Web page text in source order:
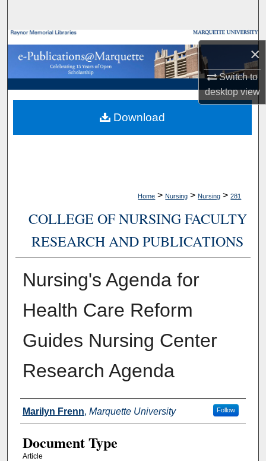
×
Switch to
desktopview
Browse Collections
My Account
About
Digital Commons Network™
Home > Nursing > Nursing > 281
COLLEGE OF NURSING FACULTY
RESEARCH AND PUBLICATIONS
Nursing's Agenda for
Health Care Reform
Guides Nursing Center
Research Agenda
Authors
Marilyn Frenn, Marquette University Follow
Document Type
Article
Download